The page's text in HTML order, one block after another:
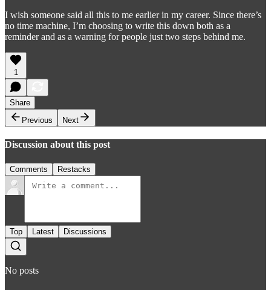
I wish someone said all this to me earlier in my career. Since there’s
no time machine, I’m choosing to write this down both as a
reminder and as a warning for people just two steps behind me.
1
Share
Previous
Next
Discussion about this post
Comments Restacks
Top Latest Discussions
No posts